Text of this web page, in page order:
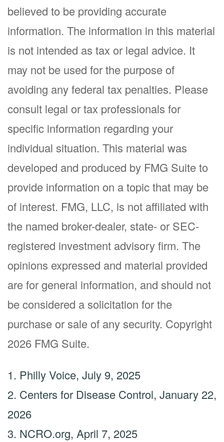
believed to be providing accurate
information. The information in this material
is not intended as tax or legal advice. It
may not be used for the purpose of
avoiding any federal tax penalties. Please
consult legal or tax professionals for
specific information regarding your
individual situation. This material was
developed and produced by FMG Suite to
provide information on a topic that may be
of interest. FMG, LLC, is not affiliated with
the named broker-dealer, state- or SEC-
registered investment advisory firm. The
opinions expressed and material provided
are for general information, and should not
be considered a solicitation for the
purchase or sale of any security. Copyright
2026 FMG Suite.
1. Philly Voice, July 9, 2025
2. Centers for Disease Control, January 22,
2026
3. NCRO.org, April 7, 2025